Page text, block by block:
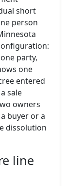
short
person
party,
one
entered
sale
owners
buyer or a
dissolution
line